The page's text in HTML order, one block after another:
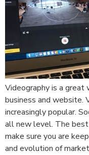
Videography is a
business and website.
increasingly popular.
all new level. The
make sure you are
and evolution of